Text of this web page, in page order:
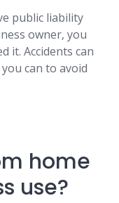
public liability
owner, you
it. Accidents can
can to avoid
home
use?